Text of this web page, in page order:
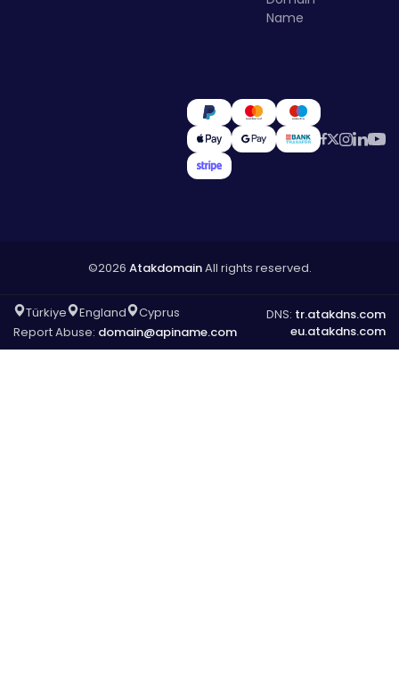
Name
©2026 AtakdomainAll rights reserved.
Türkiye England
Cyprus
Report Abuse: domain@apiname.com
DNS: tr.atakdns.com
eu.atakdns.com